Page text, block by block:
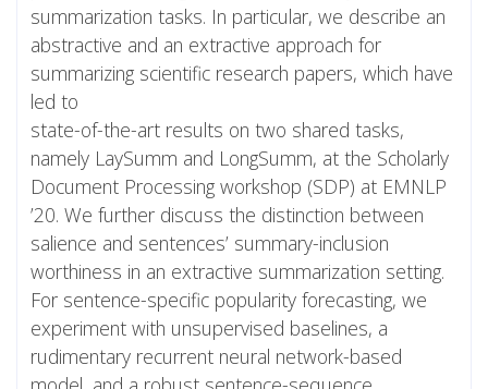
summarization tasks. In particular, we describe an
abstractive and an extractive approach for
summarizing scientific research papers, which have
led to
state-of-the-art results on two shared tasks,
namely LaySumm and LongSumm, at the Scholarly
Document Processing workshop (SDP) at EMNLP
’20. We further discuss the distinction between
salience and sentences’ summary-inclusion
worthiness in an extractive summarization setting.
For sentence-specific popularity forecasting, we
experiment with unsupervised baselines, a
rudimentary recurrent neural network-based